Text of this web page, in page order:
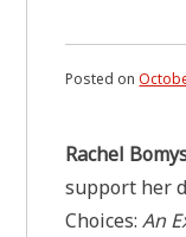
Posted on
Rachel
support her
Choices:An